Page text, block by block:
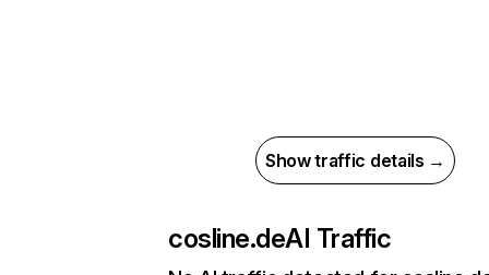
Show traffic details →
cosline.deAI Traffic